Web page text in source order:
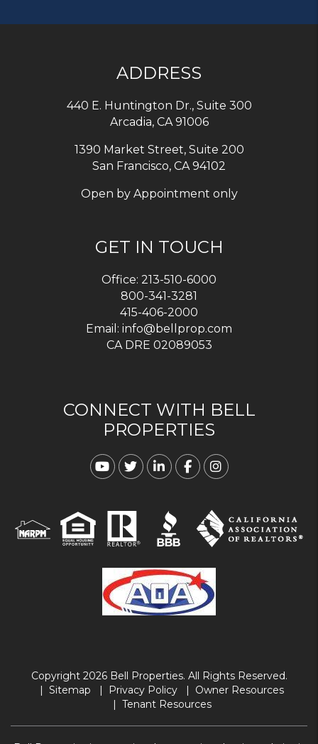
ADDRESS
440 E. Huntington Dr., Suite 300
Arcadia, CA 91006
1390 Market Street, Suite 200
San Francisco, CA 94102
Open by Appointment only
GET IN TOUCH
Office: 213-510-6000
800-341-3281
415-406-2000
Email: info@bellprop.com
CA DRE 02089053
CONNECT WITH BELL
PROPERTIES
Youtube
TwitterLinked In
FacebookInstagram
Copyright 2026 Bell Properties. All Rights Reserved.
Sitemap
Privacy Policy
Owner Resources
Tenant Resources